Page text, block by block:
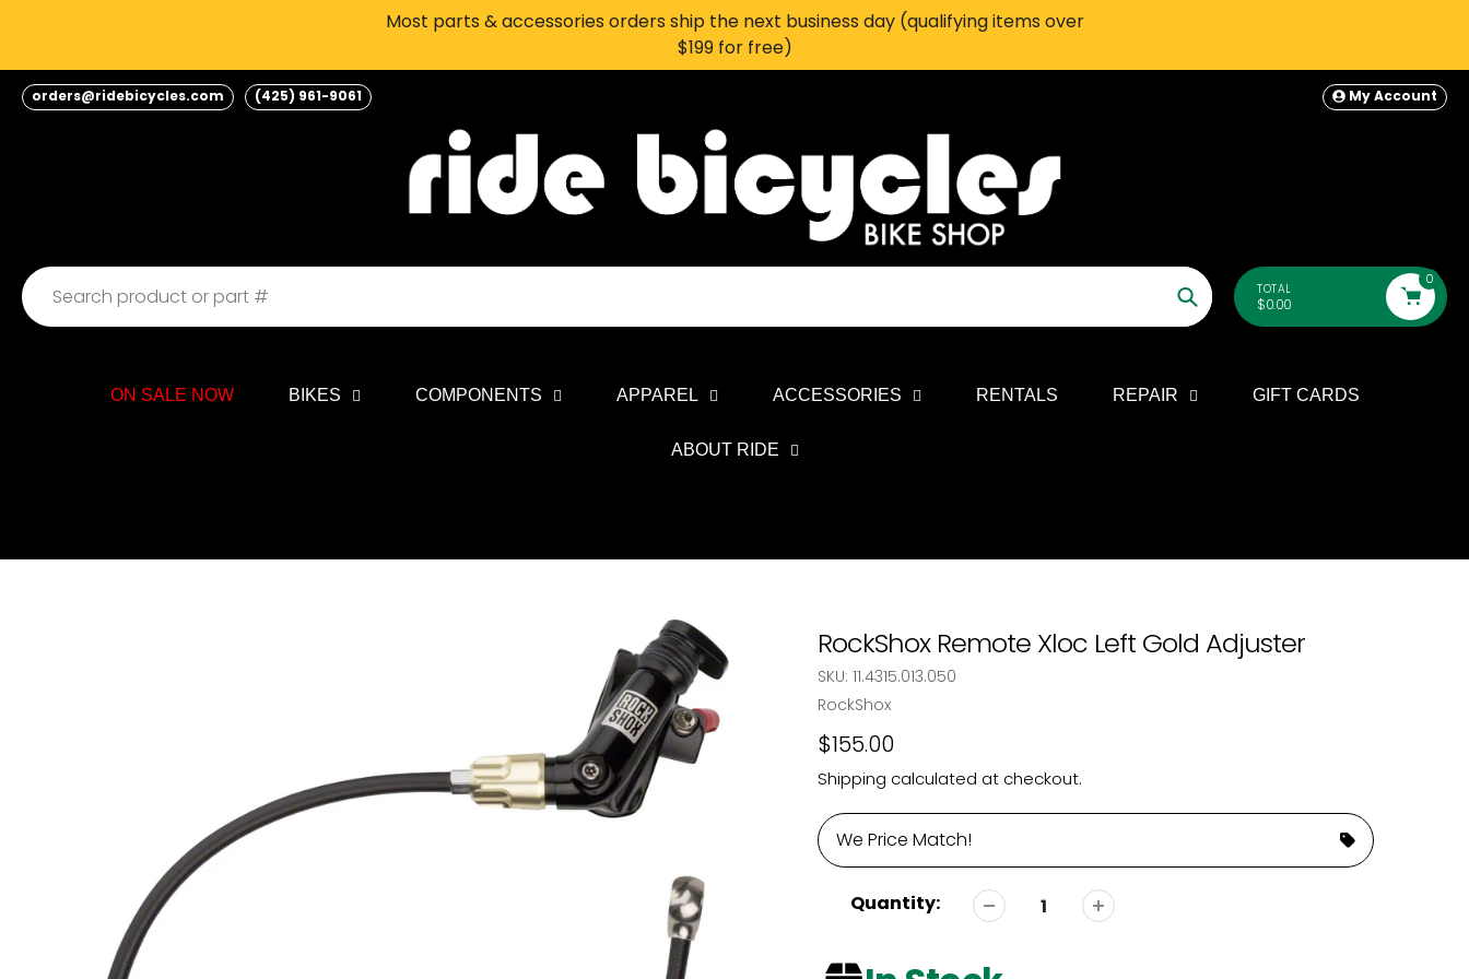
content
Most parts & accessories orders ship the next business day (qualifying items over
$199 for free)
orders@ridebicycles.com (425) 961-9061 My Account
Search
TOTAL
$0.00
0
ON SALE NOW BIKES COMPONENTS APPAREL ACCESSORIES RENTALS REPAIR GIFT CARDS
ABOUT RIDE
RockShox Remote Xloc Left Gold Adjuster
SKU: 11.4315.013.050
Vendor
RockShox
Regular
price
$155.00
Shipping calculated at checkout.
We Price Match!
Quantity: